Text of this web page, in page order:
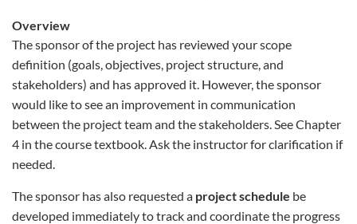
Overview
The sponsor of the project has reviewed your scope
definition (goals, objectives, project structure, and
stakeholders) and has approved it. However, the sponsor
would like to see an improvement in communication
between the project team and the stakeholders. See Chapter
4 in the course textbook. Ask the instructor for clarification if
needed.
The sponsor has also requested a project schedule be
developed immediately to track and coordinate the progress